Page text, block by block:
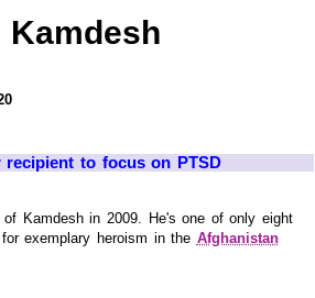
Kamdesh
recipient to focus on PTSD
of Kamdesh in 2009. He's one of only eight
exemplary heroism in the Afghanistan